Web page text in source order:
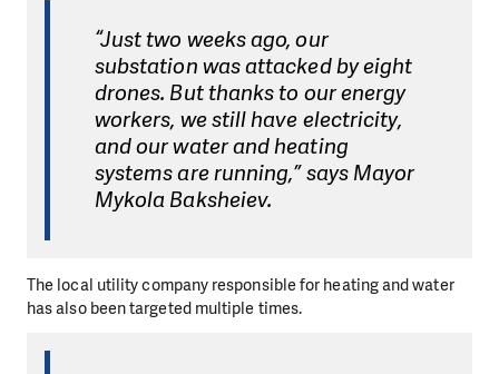
“Just two weeks ago, our
substation was attacked by eight
drones. But thanks to our energy
workers, we still have electricity,
and our water and heating
systems are running,” says Mayor
Mykola Baksheiev.
The local utility company responsible for heating and water
has also been targeted multiple times.